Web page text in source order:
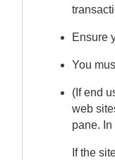
Ensure
You
(If end
web
pane.
If the